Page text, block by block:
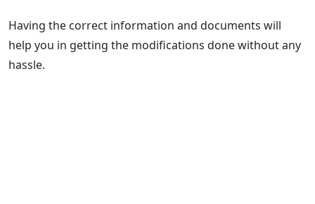
Having the correct information and documents will
help you in getting the modifications done without any
hassle.